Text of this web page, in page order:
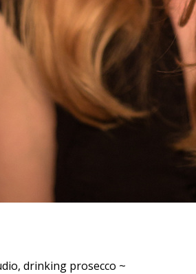
drinking prosecco ~